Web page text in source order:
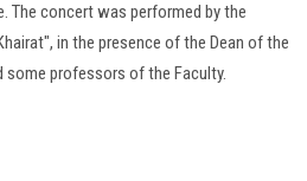
Apply Now
The concert was performed by the
in the presence of the Dean of the
some professors of the Faculty.